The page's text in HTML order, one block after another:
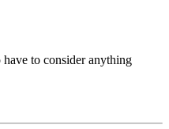
to consider anything